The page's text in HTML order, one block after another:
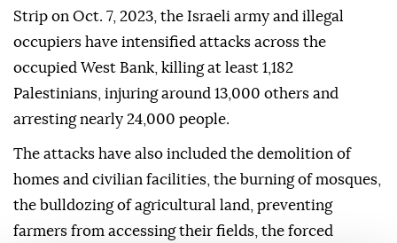
Strip on Oct. 7, 2023, the Israeli army and illegal
occupiers have intensified attacks across the
occupied West Bank, killing at least 1,182
Palestinians, injuring around 13,000 others and
arresting nearly 24,000 people.
The attacks have also included the demolition of
homes and civilian facilities, the burning of mosques,
the bulldozing of agricultural land, preventing
farmers from accessing their fields, the forced